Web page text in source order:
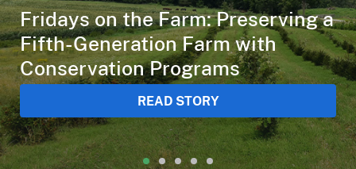
Fridays on the Farm: Preserving a
Fifth-Generation Farm with
Conservation Programs
READ STORY